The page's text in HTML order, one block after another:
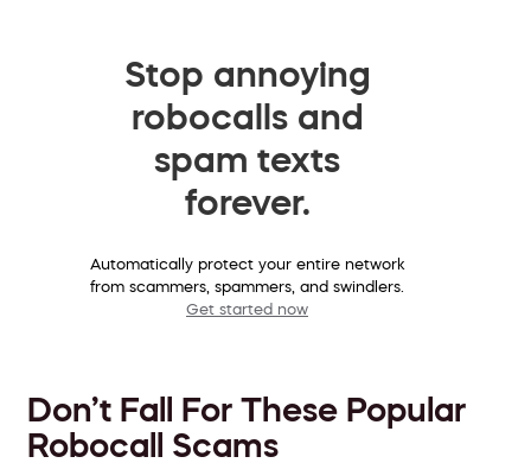
Stop annoying
robocalls and
spam texts
forever.
Automatically protect your entire network
from scammers, spammers, and swindlers.
Get started now
Don’t Fall For These Popular
Robocall Scams